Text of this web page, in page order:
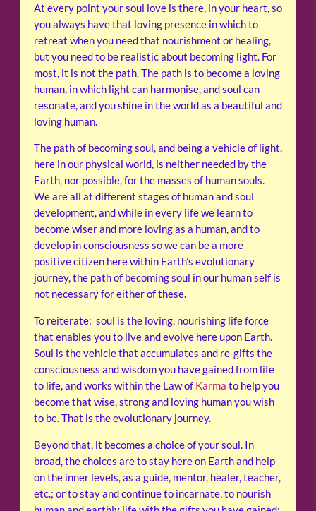
At every point your soul love is there, in your heart, so
you always have that loving presence in which to
retreat when you need that nourishment or healing,
but you need to be realistic about becoming light. For
most, it is not the path. The path is to become a loving
human, in which light can harmonise, and soul can
resonate, and you shine in the world as a beautiful and
loving human.
The path of becoming soul, and being a vehicle of light,
here in our physical world, is neither needed by the
Earth, nor possible, for the masses of human souls.
We are all at different stages of human and soul
development, and while in every life we learn to
become wiser and more loving as a human, and to
develop in consciousness so we can be a more
positive citizen here within Earth’s evolutionary
journey, the path of becoming soul in our human self is
not necessary for either of these.
To reiterate: soul is the loving, nourishing life force
that enables you to live and evolve here upon Earth.
Soul is the vehicle that accumulates and re-gifts the
consciousness and wisdom you have gained from life
to life, and works within the Law of Karma to help you
become that wise, strong and loving human you wish
to be. That is the evolutionary journey.
Beyond that, it becomes a choice of your soul. In
broad, the choices are to stay here on Earth and help
on the inner levels, as a guide, mentor, healer, teacher,
etc.; or to stay and continue to incarnate, to nourish